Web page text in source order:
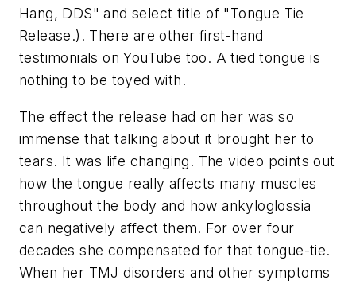
Hang, DDS" and select title of "Tongue Tie
Release.). There are other first-hand
testimonials on YouTube too. A tied tongue is
nothing to be toyed with.
The effect the release had on her was so
immense that talking about it brought her to
tears. It was life changing. The video points out
how the tongue really affects many muscles
throughout the body and how ankyloglossia
can negatively affect them. For over four
decades she compensated for that tongue-tie.
When her TMJ disorders and other symptoms